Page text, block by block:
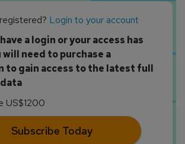
Login to your account
a login or your access has
will need to purchase a
to gain access to the latest full
US$1200
Subscribe Today